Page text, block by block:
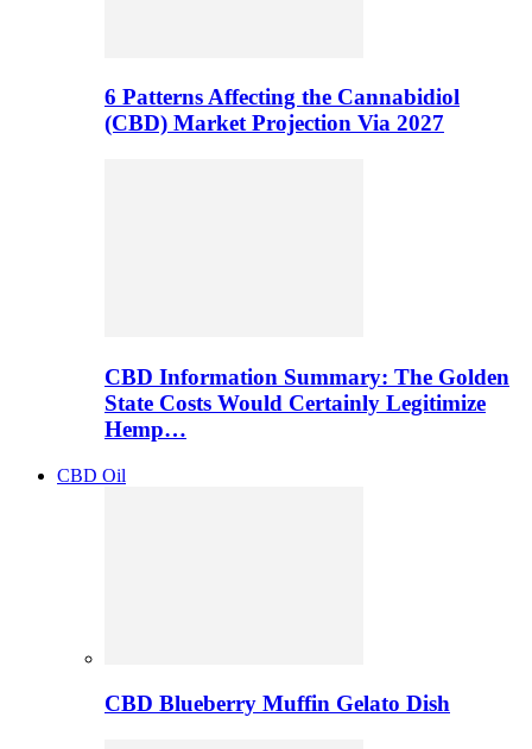
6 Patterns Affecting the Cannabidiol
(CBD) Market Projection Via 2027
CBD Information Summary: The Golden
State Costs Would Certainly Legitimize
Hemp…
CBD Oil
CBD Blueberry Muffin Gelato Dish